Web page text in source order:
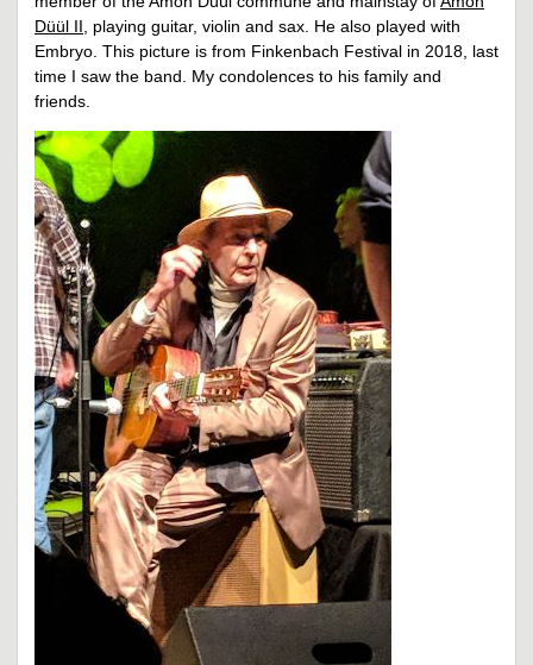
Düül II, playing guitar, violin and sax. He also played with
Embryo. This picture is from Finkenbach Festival in 2018, last
time I saw the band. My condolences to his family and
friends.